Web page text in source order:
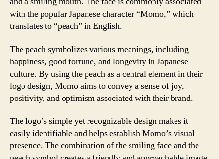
with the popular Japanese character “Momo,” which
translates to “peach” in English.
The peach symbolizes various meanings, including
happiness, good fortune, and longevity in Japanese
culture. By using the peach as a central element in their
logo design, Momo aims to convey a sense of joy,
positivity, and optimism associated with their brand.
The logo’s simple yet recognizable design makes it
easily identifiable and helps establish Momo’s visual
presence. The combination of the smiling face and the